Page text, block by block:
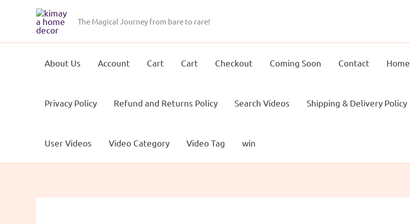
The Magical Journey from bare to rare!
About Us Account Cart Cart Checkout Coming Soon Contact Home
Privacy Policy Refund and Returns Policy Search Videos Shipping & Delivery Policy
User Videos Video Category Video Tag win